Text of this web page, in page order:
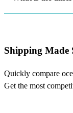
Shipping Made
Quickly compare
Get the most